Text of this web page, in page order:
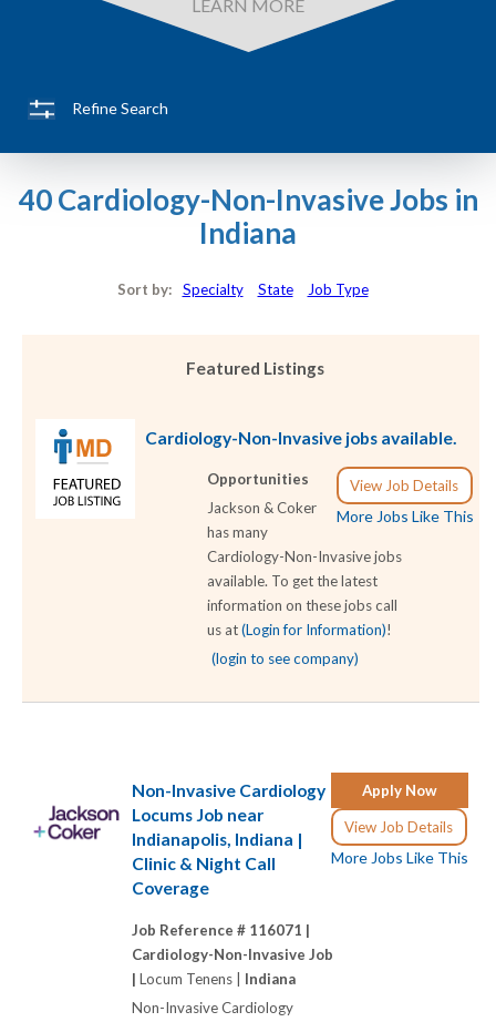
LEARN MORE
Refine Search
40 Cardiology-Non-Invasive Jobs in
Indiana
Sort by: Specialty State Job Type
Featured Listings
Cardiology-Non-Invasive jobs available.
View Job Details
More Jobs Like This
Opportunities
Jackson & Coker
has many
Cardiology-Non-Invasive jobs
available. To get the latest
information on these jobs call
us at(Login for Information)!
(login to see company)
Apply Now
View Job Details
More Jobs Like This
Non-Invasive Cardiology
Locums Job near
Indianapolis, Indiana |
Clinic & Night Call
Coverage
Job Reference # 116071 |
Cardiology-Non-Invasive Job
| Locum Tenens | Indiana
Non-Invasive Cardiology